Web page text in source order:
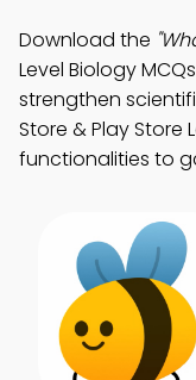
Download the
Level Biology
strengthen
Store & Play Store
functionalities to